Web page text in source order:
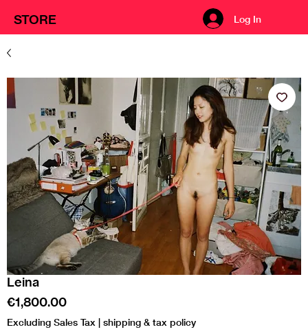
STORE Log In
Leina
€1,800.00Price
Excluding Sales Tax | shipping & tax policy